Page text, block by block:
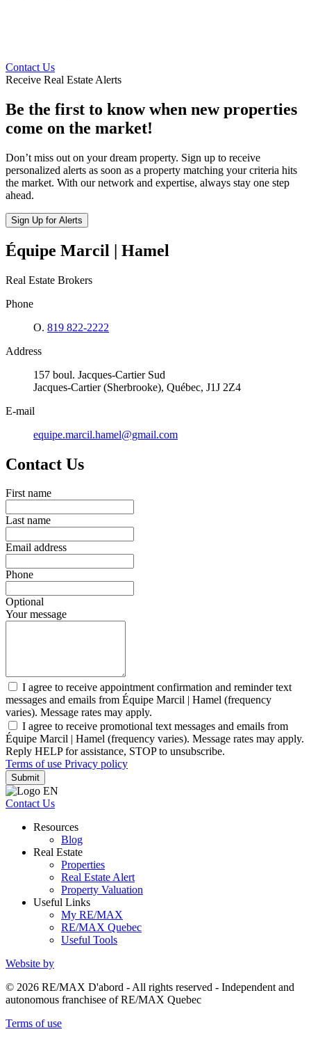
Contact Us
Receive Real Estate Alerts
Be the first to know when new properties
come on the market!
Don’t miss out on your dream property. Sign up to receive
personalized alerts as soon as a property matching your criteria hits
the market. With our network and expertise, always stay one step
ahead.
Sign Up for Alerts
Équipe Marcil | Hamel
Real Estate Brokers
Phone
O. 819 822-2222
Address
157 boul. Jacques-Cartier Sud
Jacques-Cartier (Sherbrooke), Québec, J1J 2Z4
E-mail
equipe.marcil.hamel@gmail.com
Contact Us
First name
Last name
Email address
Phone
Optional
Your message
I agree to receive appointment confirmation and reminder text
messages and emails from Équipe Marcil | Hamel (frequency
varies). Message rates may apply.
I agree to receive promotional text messages and emails from
Équipe Marcil | Hamel (frequency varies). Message rates may apply.
Reply HELP for assistance, STOP to unsubscribe.
Terms of use Privacy policy
Submit
Contact Us
Resources
Blog
Real Estate
Properties
Real Estate Alert
Property Valuation
Useful Links
My RE/MAX
RE/MAX Quebec
Useful Tools
Website by
© 2026 RE/MAX D'abord - All rights reserved - Independent and
autonomous franchisee of RE/MAX Quebec
Terms of use